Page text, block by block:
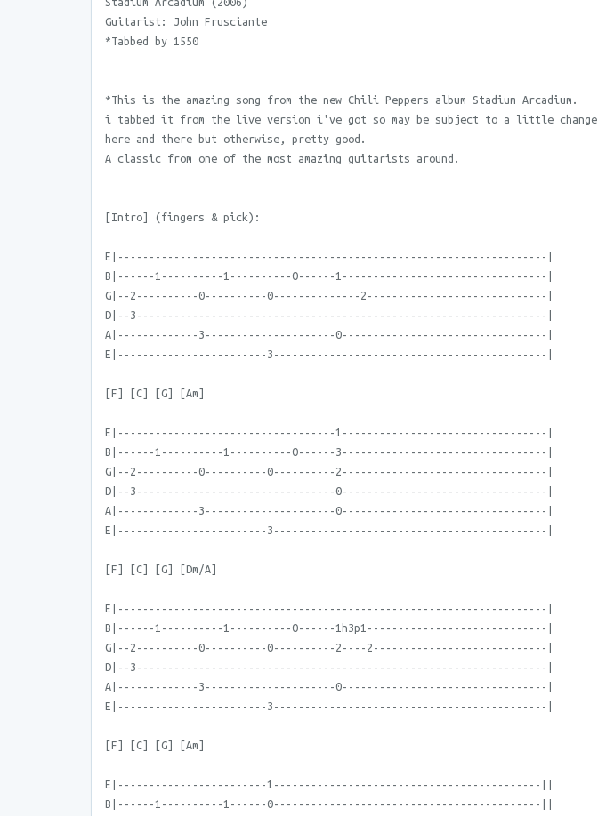
Guitarist: John Frusciante
*Tabbed by 1550
*This is the amazing song from the new Chili Peppers album Stadium Arcadium.
i tabbed it from the live version i've got so may be subject to a little change
here and there but otherwise, pretty good.
A classic from one of the most amazing guitarists around.
[Intro] (fingers & pick):
E|---------------------------------------------------------------------|
B|------1----------1----------0------1---------------------------------|
G|--2----------0----------0--------------2-----------------------------|
D|--3------------------------------------------------------------------|
A|-------------3---------------------0---------------------------------|
E|------------------------3--------------------------------------------|
[F] [C] [G] [Am]
E|-----------------------------------1---------------------------------|
B|------1----------1----------0------3---------------------------------|
G|--2----------0----------0----------2---------------------------------|
D|--3--------------------------------0---------------------------------|
A|-------------3---------------------0---------------------------------|
E|------------------------3--------------------------------------------|
[F] [C] [G] [Dm/A]
E|---------------------------------------------------------------------|
B|------1----------1----------0------1h3p1-----------------------------|
G|--2----------0----------0----------2----2----------------------------|
D|--3------------------------------------------------------------------|
A|-------------3---------------------0---------------------------------|
E|------------------------3--------------------------------------------|
[F] [C] [G] [Am]
E|------------------------1-------------------------------------------||
B|------1----------1------0-------------------------------------------||